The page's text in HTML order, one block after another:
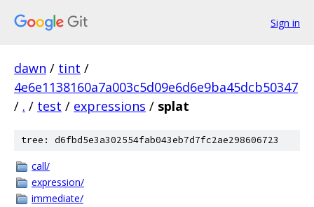
Sign in
dawn / tint /
4e6e1138160a7a003c5d09e6d6e9ba45dcb50347
/ . / test / expressions / splat
tree: d6fbd5e3a302554fab043eb7d7fc2ae298606723
call/
expression/
immediate/